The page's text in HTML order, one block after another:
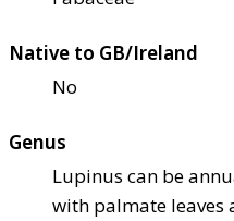
Native to GB/Ireland
No
Genus
Lupinus can be
with palmate leaves